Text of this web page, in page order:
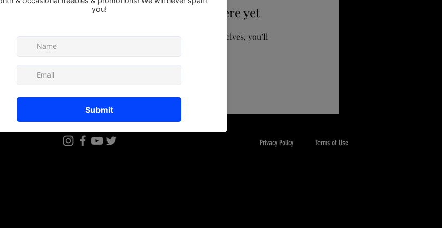
There’s nothing to show here yet
When this member adds info about themselves, you’ll
Privacy Policy Terms of Use